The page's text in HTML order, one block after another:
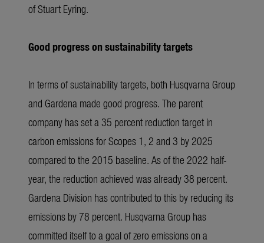
of Stuart Eyring.
Good progress on sustainability targets
In terms of sustainability targets, both Husqvarna Group
and Gardena made good progress. The parent
company has set a 35 percent reduction target in
carbon emissions for Scopes 1, 2 and 3 by 2025
compared to the 2015 baseline. As of the 2022 half-
year, the reduction achieved was already 38 percent.
Gardena Division has contributed to this by reducing its
emissions by 78 percent. Husqvarna Group has
committed itself to a goal of zero emissions on a